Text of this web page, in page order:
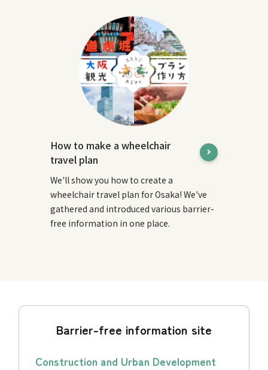
How to make a wheelchair
travel plan
We'll show you how to create a
wheelchair travel plan for Osaka! We've
gathered and introduced various barrier-
free information in one place.
Barrier-free information site
Construction and Urban Development